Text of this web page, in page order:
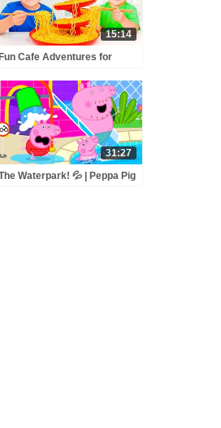
15:14
Cafe Adventures for
31:27
Waterpark! 💦 | Peppa Pig